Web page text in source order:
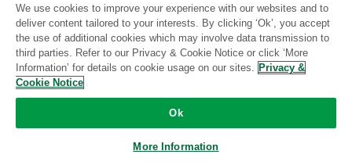
Standard Standard
We use cookies to improve your experience with our websites and to
deliver content tailored to your interests. By clicking ‘Ok’, you accept
the use of additional cookies which may involve data transmission to
third parties. Refer to our Privacy & Cookie Notice or click ‘More
Information’ for details on cookie usage on our sites. Privacy &
Cookie Notice
Ok
More Information